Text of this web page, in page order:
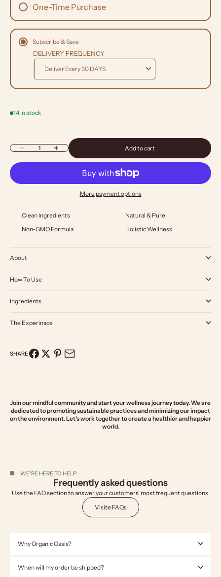
One-Time Purchase
Subscribe & Save
DELIVERY FREQUENCY
14 in stock
Decrease quantityIncrease quantity Add to cart
More payment options
Clean Ingredients
Natural & Pure
Non-GMO Formula
Holistic Wellness
About
How To Use
Ingredients
The Experinace
SHARE
Join our mindful community and start your wellness journey today. We are
dedicated to promoting sustainable practices and minimizing our impact
on the environment. Let's work together to create a healthier and happier
world.
WE'RE HERE TO HELP
Frequently asked questions
Use the FAQ section to answer your customers' most frequent questions.
Visite FAQs
Why Organic Oasis?
When will my order be shipped?